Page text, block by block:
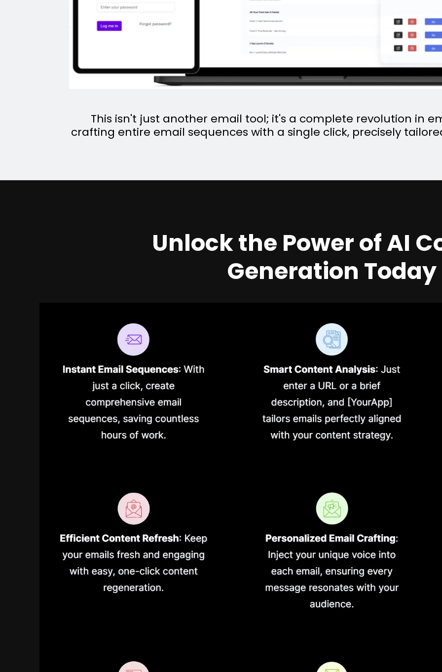
This isn't just another email tool; it's a complete revolution in
crafting entire email sequences with a single click, precisely
Unlock the Power of AI
Generation Today